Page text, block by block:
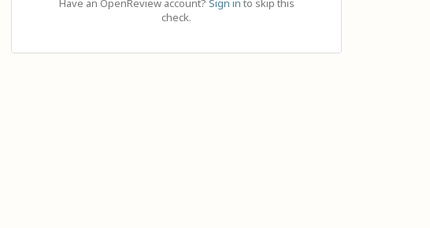
Have an OpenReview account? Sign in to skip this
check.